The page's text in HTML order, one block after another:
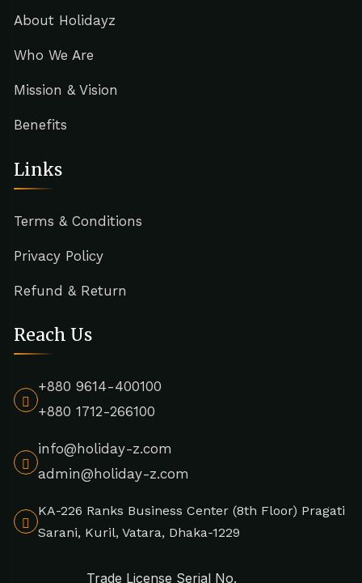
About Holidayz
Who We Are
Mission & Vision
Benefits
Links
Terms & Conditions
Privacy Policy
Refund & Return
Reach Us
+880 9614-400100
+880 1712-266100
info@holiday-z.com
admin@holiday-z.com
KA-226 Ranks Business Center (8th Floor) Pragati
Sarani, Kuril, Vatara, Dhaka-1229
Trade License Serial No.